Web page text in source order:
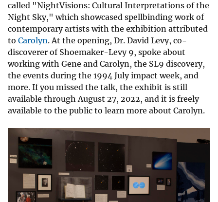
called "NightVisions: Cultural Interpretations of the
Night Sky," which showcased spellbinding work of
contemporary artists with the exhibition attributed
to Carolyn. At the opening, Dr. David Levy, co-
discoverer of Shoemaker-Levy 9, spoke about
working with Gene and Carolyn, the SL9 discovery,
the events during the 1994 July impact week, and
more. If you missed the talk, the exhibit is still
available through August 27, 2022, and it is freely
available to the public to learn more about Carolyn.